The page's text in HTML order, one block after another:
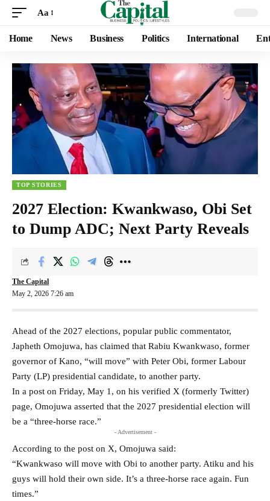
Aa
Home News Business Politics International
TOP STORIES
2027 Election: Kwankwaso, Obi Set
to Dump ADC; Next Party Reveals
May 2, 2026 7:26 am
The Capital
Ahead of the 2027 elections, popular public commentator,
Japheth Omojuwa, has claimed that Rabiu Kwankwaso, former
governor of Kano, “will move” with Peter Obi, former Labour
Party (LP) presidential candidate, to another party.
In a post on Friday, May 1, on his verified X (formerly Twitter)
page, Omojuwa asserted that the 2027 presidential election will
be a “three-horse race.”
- Advertisement -
According to the post on X, Omojuwa said:
“Kwankwaso will move with Obi to another party. Atiku and his
guys will hold their own side. It’s a three-horse race again. Fun
times.”